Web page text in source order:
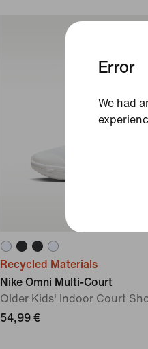
Error
We had
Recycled Materials
Nike Omni Multi-Court
Older Kids' Indoor Court
54,99 €